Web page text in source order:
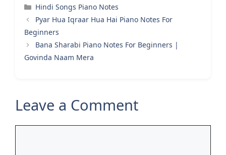
Categories
Hindi Songs Piano Notes
Pyar Hua Iqraar Hua Hai Piano Notes For
Beginners
Bana Sharabi Piano Notes For Beginners |
Govinda Naam Mera
Leave a Comment